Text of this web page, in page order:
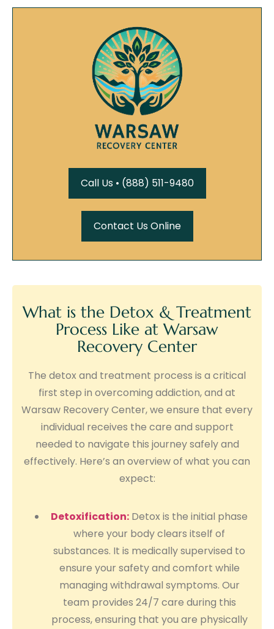
Call Us • (888) 511-9480
Contact Us Online
What is the Detox & Treatment
Process Like at Warsaw
Recovery Center
The detox and treatment process is a critical
first step in overcoming addiction, and at
Warsaw Recovery Center, we ensure that every
individual receives the care and support
needed to navigate this journey safely and
effectively. Here’s an overview of what you can
expect:
Detoxification: Detox is the initial phase
where your body clears itself of
substances. It is medically supervised to
ensure your safety and comfort while
managing withdrawal symptoms. Our
team provides 24/7 care during this
process, ensuring that you are physically